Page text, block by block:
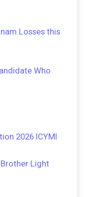
Losses this
Who
2026 ICYMI
Light